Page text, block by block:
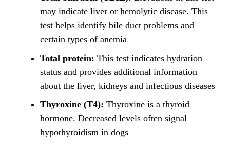
may indicate liver or hemolytic disease. This
test helps identify bile duct problems and
certain types of anemia
Total protein: This test indicates hydration
status and provides additional information
about the liver, kidneys and infectious diseases
Thyroxine (T4): Thyroxine is a thyroid
hormone. Decreased levels often signal
hypothyroidism in dogs